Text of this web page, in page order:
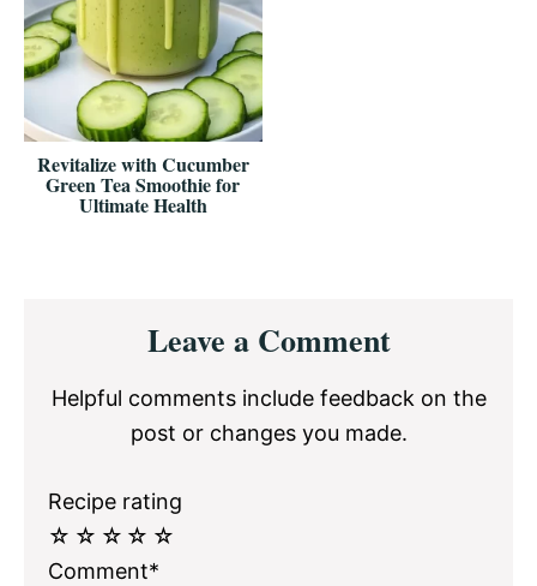
Revitalize with Cucumber
Green Tea Smoothie for
Ultimate Health
InteractionsLeave a Comment
Helpful comments include feedback on the
post or changes you made.
Recipe rating
☆
☆
☆
☆
☆
Comment*